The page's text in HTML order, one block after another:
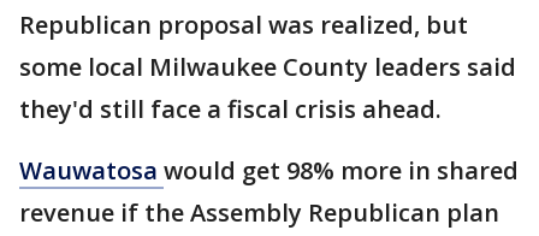
Republican proposal was realized, but
some local Milwaukee County leaders said
they'd still face a fiscal crisis ahead.
Wauwatosa would get 98% more in shared
revenue if the Assembly Republican plan